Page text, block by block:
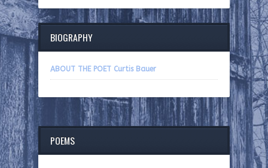
BIOGRAPHY
ABOUT THE POET Curtis Bauer
POEMS